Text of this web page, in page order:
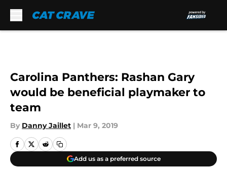
Carolina Panthers: Rashan Gary
would be beneficial playmaker to
team
By Danny Jaillet | Mar 9, 2019
Add us as a preferred source